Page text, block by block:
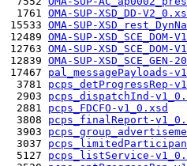
1761 OMA-SUP-XSD_DD-
OMA-SUP-
OMA-SUP-
OMA-SUP-XSD_SCE_DOM-
OMA-SUP-
pal_messagePayloads-
3781 pcps_detProgressRep-
2903 pcps_dispatchInd-
2881 pcps_FDCFO-v1_0.xsd
3808 pcps_finalReport-
3903
3037
5127 pcps_listService-